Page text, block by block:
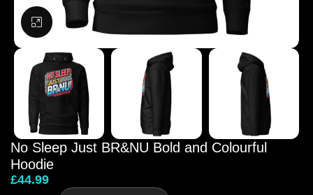
Click to enlarge
No Sleep Just BR&NU Bold and Colourful
Hoodie
£44.99